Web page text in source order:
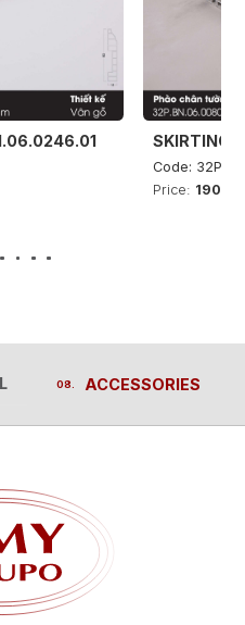
SKIRTING
Code:
Price:
ACCESSORIES
ACCESSORIES